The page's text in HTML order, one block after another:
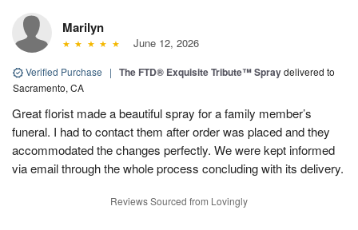
Marilyn
June 12, 2026
Verified Purchase | The FTD® Exquisite Tribute™ Spraydelivered to
Sacramento, CA
Great florist made a beautiful spray for a family member’s
funeral. I had to contact them after order was placed and they
accommodated the changes perfectly. We were kept informed
via email through the whole process concluding with its delivery.
Reviews Sourced from Lovingly